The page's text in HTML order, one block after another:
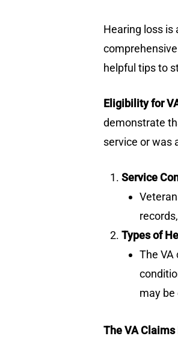
Hearing loss is
helpful tips to
Eligibility for
demonstrate
service or was
Service
Types of
The VA
may
The VA